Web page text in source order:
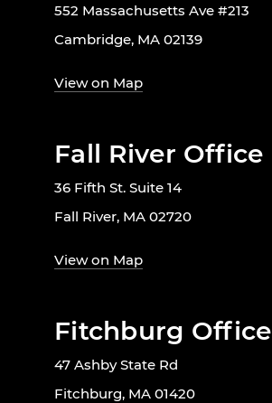
552 Massachusetts Ave #213
Cambridge, MA 02139
View on Map
Fall River Office
36 Fifth St. Suite 14
Fall River, MA 02720
View on Map
Fitchburg Office
47 Ashby State Rd
Fitchburg, MA 01420